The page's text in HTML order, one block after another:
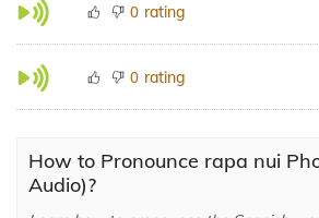
0 rating
0 rating
How to Pronounce rapa nui
Audio)?